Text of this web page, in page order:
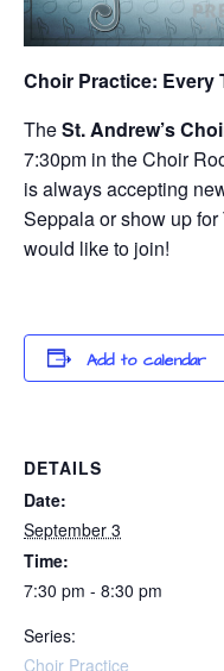
Choir Practice: Every
TheSt. Andrew’s
7:30pm in the Choir
is always accepting
Seppala or show up
would like to join!
Add to calendar
DETAILS
Date:
September 3
Time:
7:30 pm - 8:30 pm
Series:
Choir Practice